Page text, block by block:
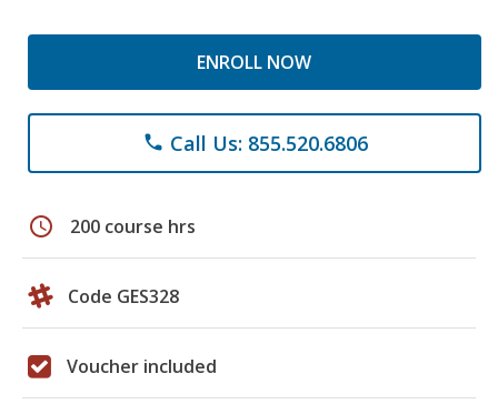
ENROLL NOW
phone Call Us: 855.520.6806
schedule 200 course hrs
Code GES328
Voucher included